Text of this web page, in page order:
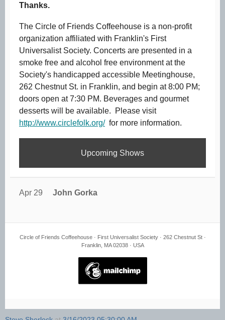
Thanks.
The Circle of Friends Coffeehouse is a non-profit
organization affiliated with Franklin's First
Universalist Society. Concerts are presented in a
smoke free and alcohol free environment at the
Society's handicapped accessible Meetinghouse,
262 Chestnut St. in Franklin, and begin at 8:00 PM;
doors open at 7:30 PM. Beverages and gourmet
desserts will be available. Please visit
http://www.circlefolk.org/for more information.
Upcoming Shows
Apr 29 John Gorka
Circle of Friends Coffeehouse · First Universalist Society · 262 Chestnut St ·
Franklin, MA 02038 · USA